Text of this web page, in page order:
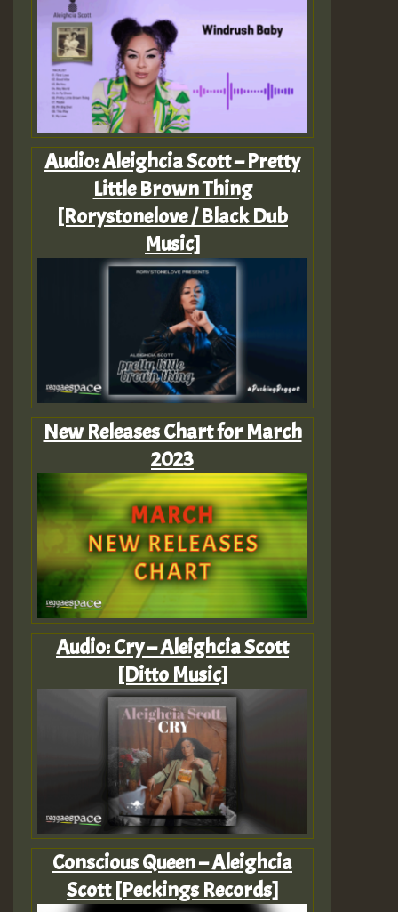
Audio: Aleighcia Scott – Pretty
Little Brown Thing
[Rorystonelove / Black Dub
Music]
New Releases Chart for March
2023
Audio: Cry – Aleighcia Scott
[Ditto Music]
‎Conscious Queen – Aleighcia
Scott [Peckings Records]